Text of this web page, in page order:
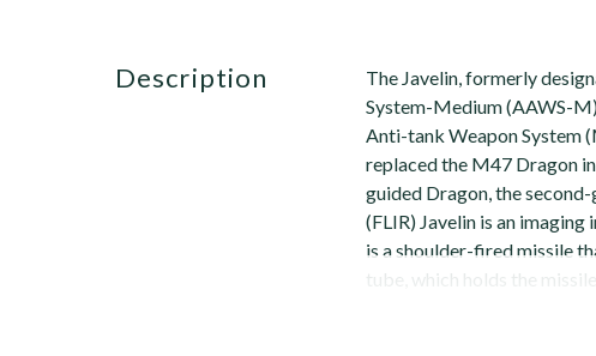
description
The Javelin, formerly
System-Medium (AAWS-
Anti-tank Weapon System
replaced the M47 Dragon
guided Dragon, the
(FLIR) Javelin is an
is a shoulder-fired missile
tube, which holds the missile;